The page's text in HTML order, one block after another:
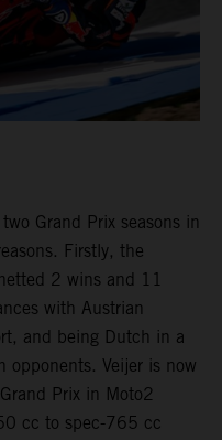
Grand Prix seasons in
Firstly, the
2 wins and 11
with Austrian
and being Dutch in a
Veijer is now
Prix in Moto2
cc to spec-765 cc